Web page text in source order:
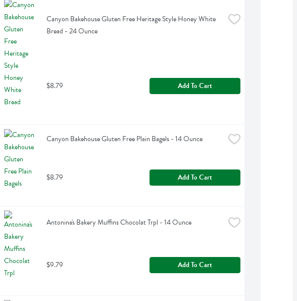
Canyon Bakehouse Gluten Free Heritage Style Honey White
Bread - 24 Ounce
$8.79 Add To Cart
Canyon Bakehouse Gluten Free Plain Bagels - 14 Ounce
$8.79 Add To Cart
Antonina's Bakery Muffins Chocolat Trpl - 14 Ounce
$9.79 Add To Cart